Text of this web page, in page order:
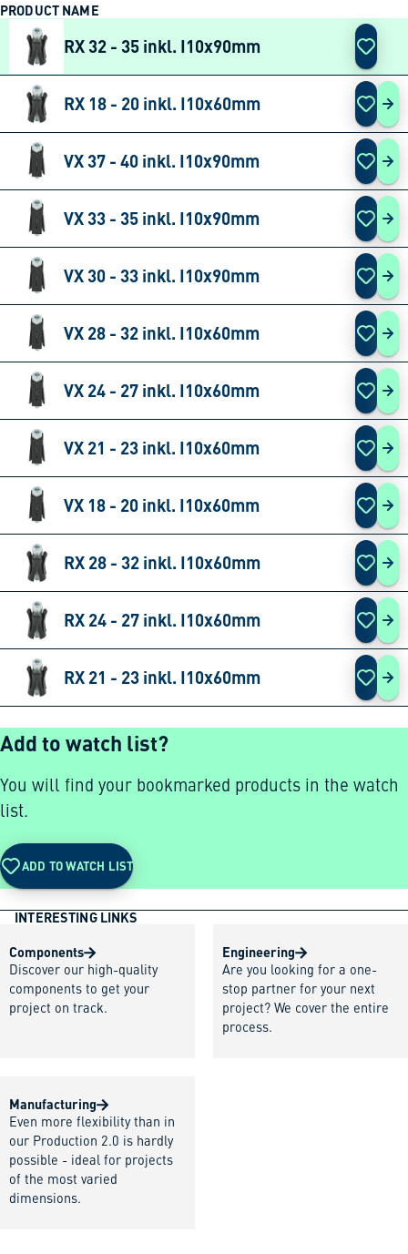
PRODUCT NAME
ACTIONS
RX 32 - 35 inkl. I10x90mm
RX 18 - 20 inkl. I10x60mm RX
VX 37 - 40 inkl. I10x90mm VX
VX 33 - 35 inkl. I10x90mm VX
VX 30 - 33 inkl. I10x90mm VX
VX 28 - 32 inkl. I10x60mm VX
VX 24 - 27 inkl. I10x60mm VX
VX 21 - 23 inkl. I10x60mm VX
VX 18 - 20 inkl. I10x60mm VX
RX 28 - 32 inkl. I10x60mm RX
RX 24 - 27 inkl. I10x60mm RX
RX 21 - 23 inkl. I10x60mm RX
Add to watch list?
You will find your bookmarked products in the watch
list.
ADD TO WATCH LIST
INTERESTING LINKS
Components
Discover our high-quality
components to get your
project on track.
Engineering
Are you looking for a one-
stop partner for your next
project? We cover the entire
process.
Manufacturing
Even more flexibility than in
our Production 2.0 is hardly
possible - ideal for projects
of the most varied
dimensions.